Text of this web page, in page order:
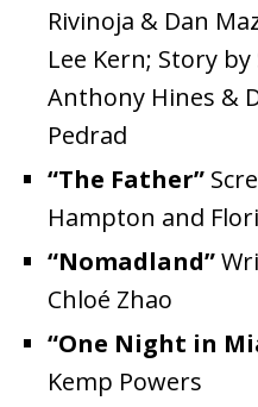
Rivinoja & Dan
Lee Kern; Story
Anthony Hines &
Pedrad
“The Father”
Hampton and
“Nomadland”
Chloé Zhao
“One Night in
Kemp Powers